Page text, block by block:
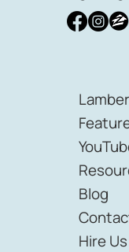
Blog
Hire Us